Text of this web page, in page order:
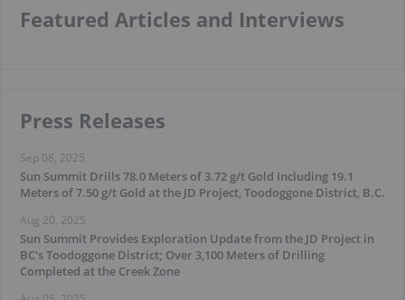
Featured Articles and Interviews
Press Releases
Sep 08, 2025
Sun Summit Drills 78.0 Meters of 3.72 g/t Gold Including 19.1
Meters of 7.50 g/t Gold at the JD Project, Toodoggone District, B.C.
Aug 20, 2025
Sun Summit Provides Exploration Update from the JD Project in
BC's Toodoggone District; Over 3,100 Meters of Drilling
Completed at the Creek Zone